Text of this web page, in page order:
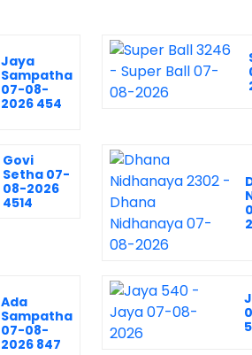
Jaya
Sampatha
07-08-
2026 454
Govi
Setha 07-
08-2026
4514
Ada
Sampatha
07-08-
2026 847